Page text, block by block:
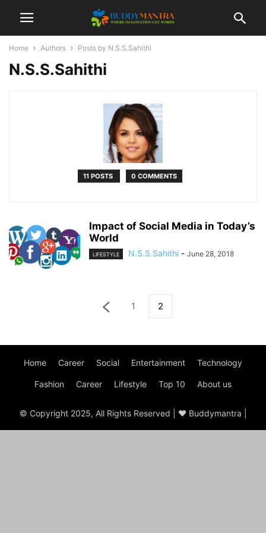
Home Authors Posts by N.S.S.Sahithi
N.S.S.Sahithi
11 POSTS 0 COMMENTS
Impact of Social Media in Today’s
World
LIFESTYLE N.S.S.Sahithi - June 28, 2018
1 2
Home Career Social Entertainment Technology
Fashion Career Lifestyle Top 10 About us
© Copyright 2025, All Rights Reserved | ♥ Buddymantra |